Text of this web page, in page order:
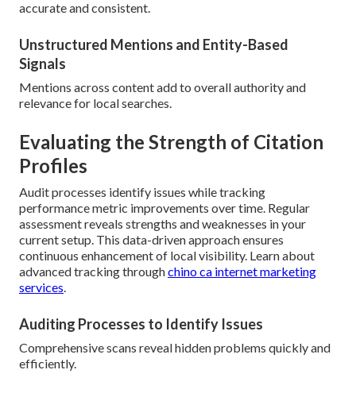
accurate and consistent.
Unstructured Mentions and Entity-Based
Signals
Mentions across content add to overall authority and
relevance for local searches.
Evaluating the Strength of Citation
Profiles
Audit processes identify issues while tracking
performance metric improvements over time. Regular
assessment reveals strengths and weaknesses in your
current setup. This data-driven approach ensures
continuous enhancement of local visibility. Learn about
advanced tracking throughchino ca internet marketing
services.
Auditing Processes to Identify Issues
Comprehensive scans reveal hidden problems quickly and
efficiently.